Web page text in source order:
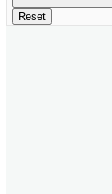
Reset